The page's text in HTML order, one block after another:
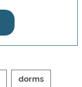
dorms